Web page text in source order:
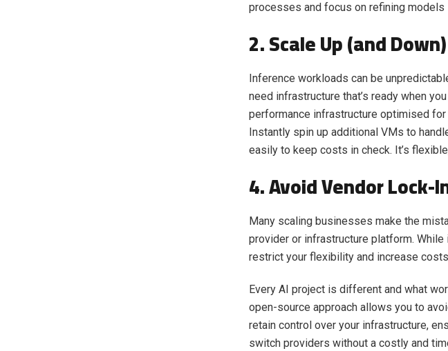
processes and focus on refining
2. Scale Up (and
Inference workloads can be
need infrastructure that’s ready when
performance infrastructure optimised
Instantly spin up additional VMs to
easily to keep costs in check. It’s
4. Avoid Vendor Lock-
Many scaling businesses make the
provider or infrastructure platform.
restrict your flexibility and increase
Every AI project is different and what
open-source approach allows you to
retain control over your infrastructure,
switch providers without a costly and